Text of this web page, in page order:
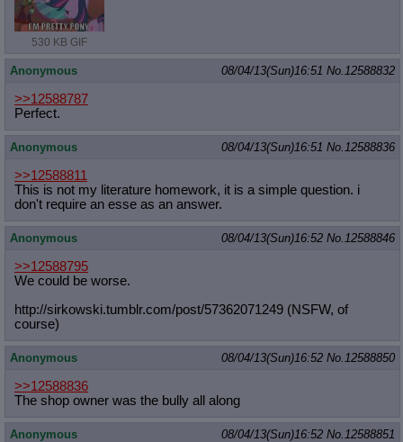
530 KB GIF
Anonymous 08/04/13(Sun)16:51 No. 12588832
>>12588787
Perfect.
Anonymous 08/04/13(Sun)16:51 No. 12588836
>>12588811
This is not my literature homework, it is a simple question. i
don't require an esse as an answer.
Anonymous 08/04/13(Sun)16:52 No. 12588846
>>12588795
We could be worse.
http://sirkowski.tumblr.com/post/57362071249 (NSFW, of
course)
Anonymous 08/04/13(Sun)16:52 No. 12588850
>>12588836
The shop owner was the bully all along
Anonymous 08/04/13(Sun)16:52 No. 12588851